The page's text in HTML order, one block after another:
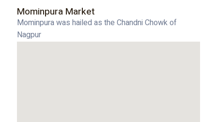
Mominpura Market
Mominpura was hailed as the Chandni Chowk of
Nagpur